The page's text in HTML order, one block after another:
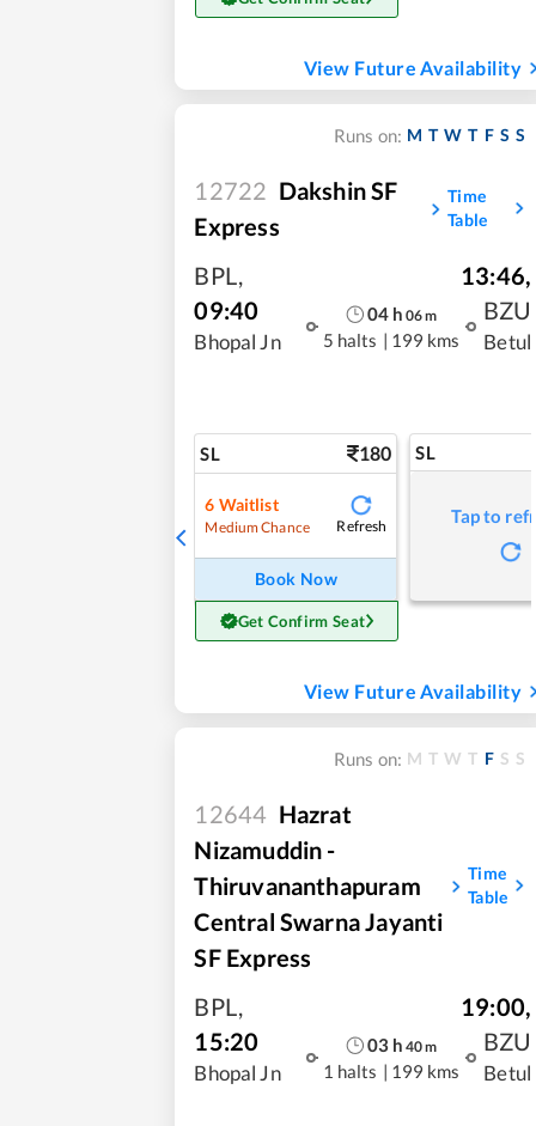
View Future Availability
Runs on: M T W T F S S
12722 Dakshin SF
Express
Time
Table
BPL,
09:40
Bhopal Jn
04h 06m
5 halts | 199 kms
13:46,
BZU
Betul
SL 180
6 Waitlist
Medium Chance Refresh
Book Now
Get Confirm Seat
SL
Tap to
View Future Availability
Runs on: M T W T F S S
12644 Hazrat
Nizamuddin -
Thiruvananthapuram
Central Swarna Jayanti
SF Express
Time
Table
BPL,
15:20
Bhopal Jn
03h 40m
1 halts | 199 kms
19:00,
BZU
Betul